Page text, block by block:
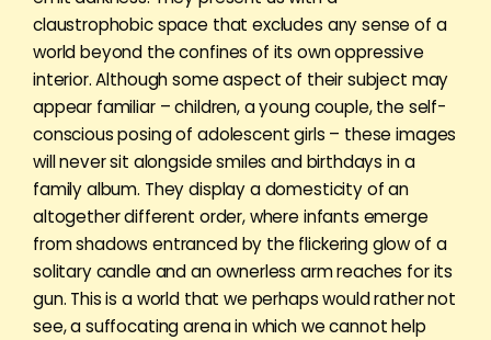
claustrophobic space that excludes any sense of a
world beyond the confines of its own oppressive
interior. Although some aspect of their subject may
appear familiar – children, a young couple, the self-
conscious posing of adolescent girls – these images
will never sit alongside smiles and birthdays in a
family album. They display a domesticity of an
altogether different order, where infants emerge
from shadows entranced by the flickering glow of a
solitary candle and an ownerless arm reaches for its
gun. This is a world that we perhaps would rather not
see, a suffocating arena in which we cannot help